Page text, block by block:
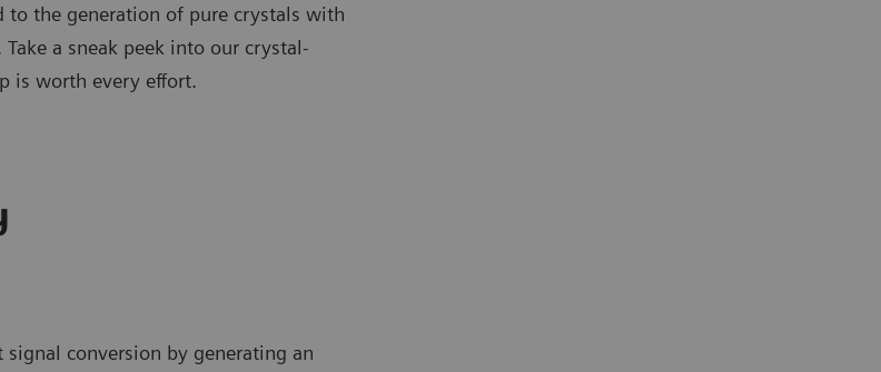
to the generation of pure crystals with
a sneak peek into our crystal-
is worth every effort.
conversion by generating an